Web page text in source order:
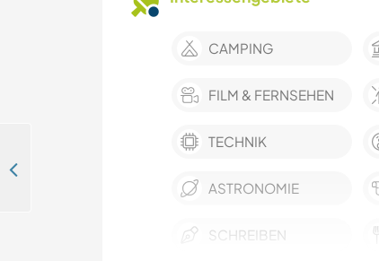
CAMPING
FILM & FERNSEHEN
TECHNIK
ASTRONOMIE
SCHREIBEN